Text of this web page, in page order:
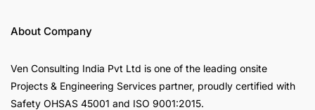
About Company
Ven Consulting India Pvt Ltd is one of the leading onsite
Projects & Engineering Services partner, proudly certified with
Safety OHSAS 45001 and ISO 9001:2015.